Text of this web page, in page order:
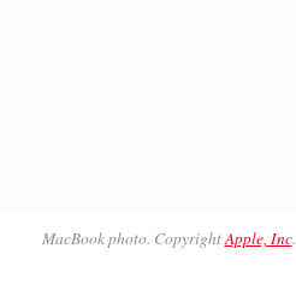
MacBook photo. CopyrightApple, Inc.